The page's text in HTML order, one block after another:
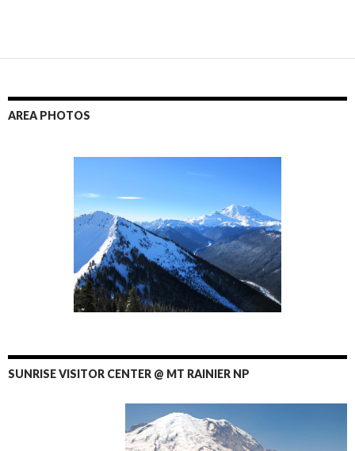
AREA PHOTOS
SUNRISE VISITOR CENTER @ MT RAINIER NP